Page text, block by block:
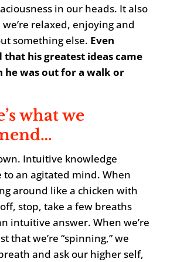
in our heads. It also
relaxed, enjoying and
something else. Even
that his greatest ideas came
he was out for a walk or
what we
Intuitive knowledge
to an agitated mind. When
around like a chicken with
stop, take a few breaths
intuitive answer. When we’re
that we’re “spinning,” we
and ask our higher self,